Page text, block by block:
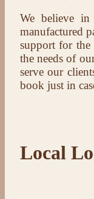
We believe
manufactured
support for the
the needs of
serve our
book just in
Local